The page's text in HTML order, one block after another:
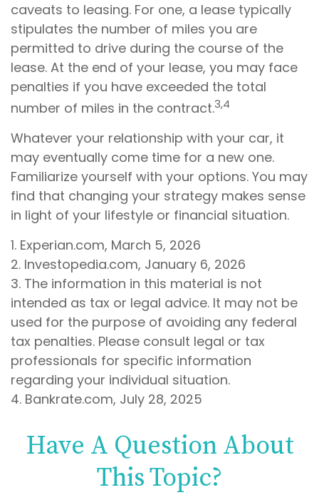
caveats to leasing. For one, a lease typically
stipulates the number of miles you are
permitted to drive during the course of the
lease. At the end of your lease, you may face
penalties if you have exceeded the total
number of miles in the contract.3,4
Whatever your relationship with your car, it
may eventually come time for a new one.
Familiarize yourself with your options. You may
find that changing your strategy makes sense
in light of your lifestyle or financial situation.
1. Experian.com, March 5, 2026
2. Investopedia.com, January 6, 2026
3. The information in this material is not
intended as tax or legal advice. It may not be
used for the purpose of avoiding any federal
tax penalties. Please consult legal or tax
professionals for specific information
regarding your individual situation.
4. Bankrate.com, July 28, 2025
Have A Question About
This Topic?